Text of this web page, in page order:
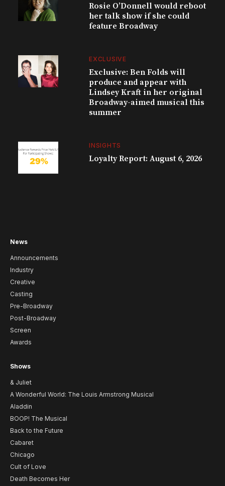
Rosie O’Donnell would reboot
her talk show if she could
feature Broadway
EXCLUSIVE
Exclusive: Ben Folds will
produce and appear with
Lindsey Kraft in her original
Broadway-aimed musical this
summer
INSIGHTS
Loyalty Report: August 6, 2026
News
Announcements
Industry
Creative
Casting
Pre-Broadway
Post-Broadway
Screen
Awards
Shows
& Juliet
A Wonderful World: The Louis Armstrong Musical
Aladdin
BOOP! The Musical
Back to the Future
Cabaret
Chicago
Cult of Love
Death Becomes Her